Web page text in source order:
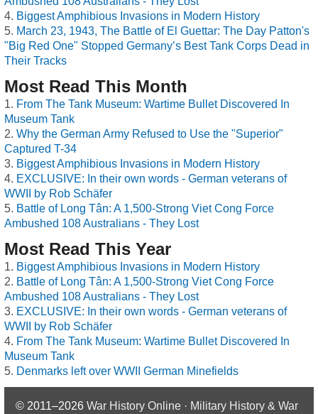
Biggest Amphibious Invasions in Modern History
March 23, 1943, The Battle of El Guettar: The Day Patton's
"Big Red One" Stopped Germany’s Best Tank Corps Dead in
Their Tracks
Most Read This Month
From The Tank Museum: Wartime Bullet Discovered In
Museum Tank
Why the German Army Refused to Use the "Superior"
Captured T-34
Biggest Amphibious Invasions in Modern History
EXCLUSIVE: In their own words - German veterans of
WWII by Rob Schäfer
Battle of Long Tân: A 1,500-Strong Viet Cong Force
Ambushed 108 Australians - They Lost
Most Read This Year
Biggest Amphibious Invasions in Modern History
Battle of Long Tân: A 1,500-Strong Viet Cong Force
Ambushed 108 Australians - They Lost
EXCLUSIVE: In their own words - German veterans of
WWII by Rob Schäfer
From The Tank Museum: Wartime Bullet Discovered In
Museum Tank
Denmarks left over WWII German Minefields
© 2011–2026 War History Online · Military History & War